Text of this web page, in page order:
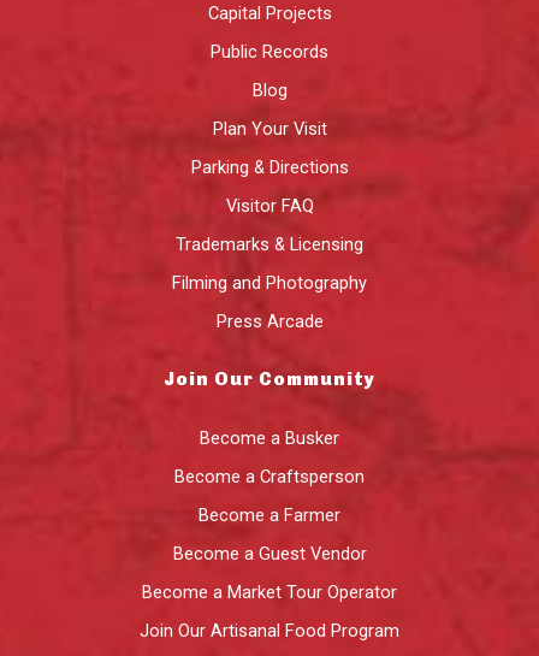
Capital Projects
Public Records
Blog
Plan Your Visit
Parking & Directions
Visitor FAQ
Trademarks & Licensing
Filming and Photography
Press Arcade
Join Our Community
Become a Busker
Become a Craftsperson
Become a Farmer
Become a Guest Vendor
Become a Market Tour Operator
Join Our Artisanal Food Program